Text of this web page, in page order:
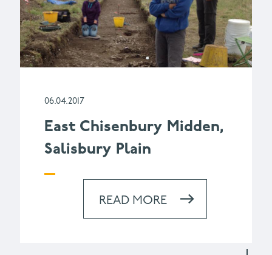
06.04.2017
East Chisenbury Midden,
Salisbury Plain
READ MORE